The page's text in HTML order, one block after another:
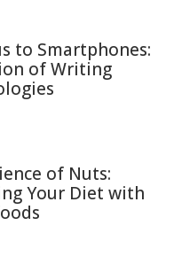
to Smartphones:
of Writing
of Nuts:
Your Diet with